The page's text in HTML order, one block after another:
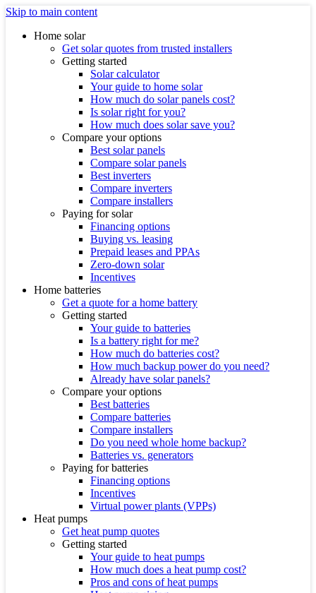
Skip to main content
Home solar
Get solar quotes from trusted installers
Getting started
Solar calculator
Your guide to home solar
How much do solar panels cost?
Is solar right for you?
How much does solar save you?
Compare your options
Best solar panels
Compare solar panels
Best inverters
Compare inverters
Compare installers
Paying for solar
Financing options
Buying vs. leasing
Prepaid leases and PPAs
Zero-down solar
Incentives
Home batteries
Get a quote for a home battery
Getting started
Your guide to batteries
Is a battery right for me?
How much do batteries cost?
How much backup power do you need?
Already have solar panels?
Compare your options
Best batteries
Compare batteries
Compare installers
Do you need whole home backup?
Batteries vs. generators
Paying for batteries
Financing options
Incentives
Virtual power plants (VPPs)
Heat pumps
Get heat pump quotes
Getting started
Your guide to heat pumps
How much does a heat pump cost?
Pros and cons of heat pumps